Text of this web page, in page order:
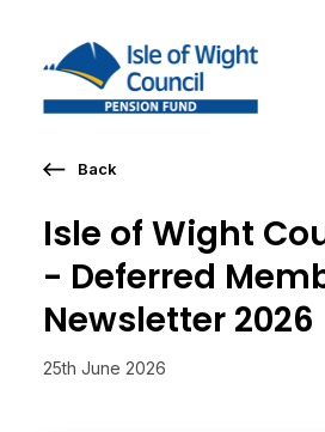
Isle of Wight
- Deferred
Newsletter 2026
25th June 2026
Back